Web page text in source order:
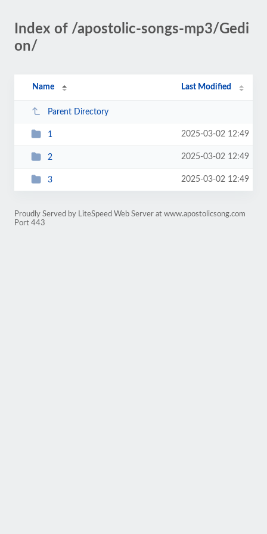
Index of /apostolic-songs-mp3/Gedi
on/
Name Last Modified
Parent Directory
1 2025-03-02 12:49
2 2025-03-02 12:49
3 2025-03-02 12:49
Proudly Served by LiteSpeed Web Server at www.apostolicsong.com
Port 443